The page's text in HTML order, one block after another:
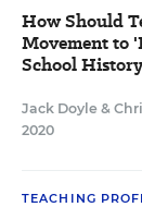
How Should
Movement to
School
Jack Doyle &
2020
TEACHING